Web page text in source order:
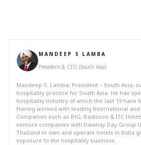
MANDEEP S LAMBA
President & CEO (South Asia)
Mandeep S. Lamba, President – South Asia,
hospitality practice for South Asia. He has
hospitality industry of which the last 19 have
Having worked with leading International
Companies such as IHG, Radisson & ITC
venture companies with Dawnay Day Group
Thailand to own and operate hotels in India
exposure to the hospitality business.